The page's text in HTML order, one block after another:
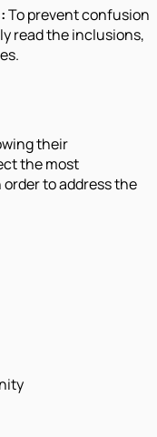
To prevent confusion
read the inclusions,
their
the most
to address the